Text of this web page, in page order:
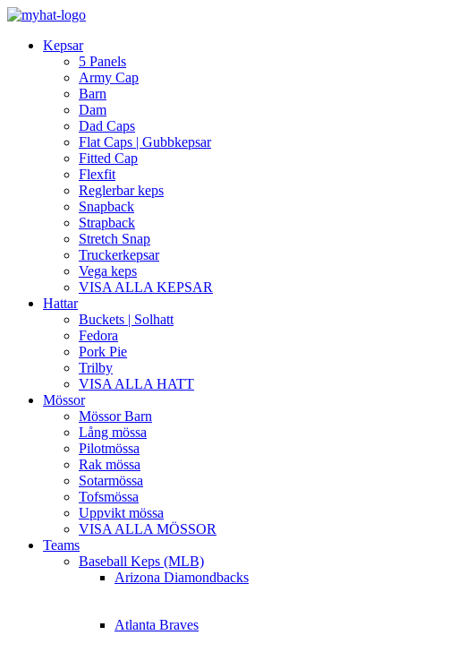
Kepsar
5 Panels
Army Cap
Barn
Dam
Dad Caps
Flat Caps | Gubbkepsar
Fitted Cap
Flexfit
Reglerbar keps
Snapback
Strapback
Stretch Snap
Truckerkepsar
Vega keps
VISA ALLA KEPSAR
Hattar
Buckets | Solhatt
Fedora
Pork Pie
Trilby
VISA ALLA HATT
Mössor
Mössor Barn
Lång mössa
Pilotmössa
Rak mössa
Sotarmössa
Tofsmössa
Uppvikt mössa
VISA ALLA MÖSSOR
Teams
Baseball Keps (MLB)
Arizona Diamondbacks
Atlanta Braves